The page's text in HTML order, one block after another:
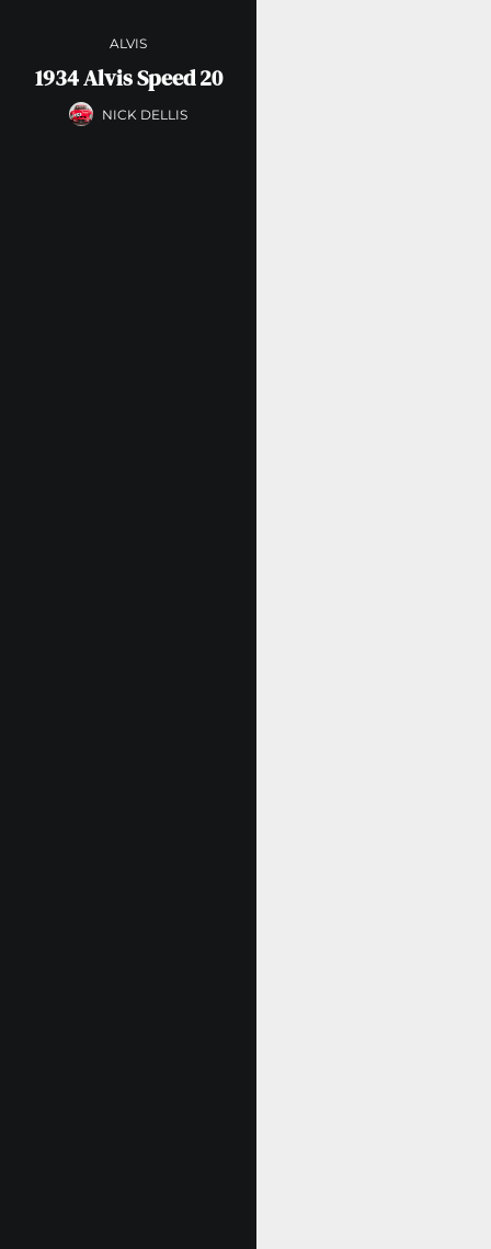
ALVIS
1934 Alvis Speed 20
NICK DELLIS